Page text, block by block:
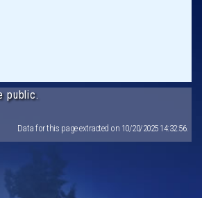
public.
Data for this page extracted on 10/20/2025 14:32:56.